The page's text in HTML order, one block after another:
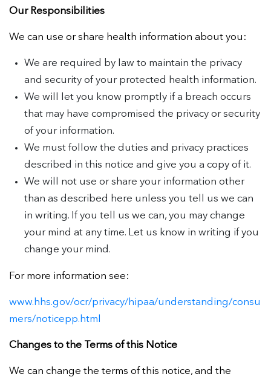
Our Responsibilities
We can use or share health information about you:
We are required by law to maintain the privacy
and security of your protected health information.
We will let you know promptly if a breach occurs
that may have compromised the privacy or security
of your information.
We must follow the duties and privacy practices
described in this notice and give you a copy of it.
We will not use or share your information other
than as described here unless you tell us we can
in writing. If you tell us we can, you may change
your mind at any time. Let us know in writing if you
change your mind.
For more information see:
www.hhs.gov/ocr/privacy/hipaa/understanding/consu
mers/noticepp.html
Changes to the Terms of this Notice
We can change the terms of this notice, and the